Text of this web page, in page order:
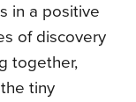
in a positive
of discovery
together,
tiny